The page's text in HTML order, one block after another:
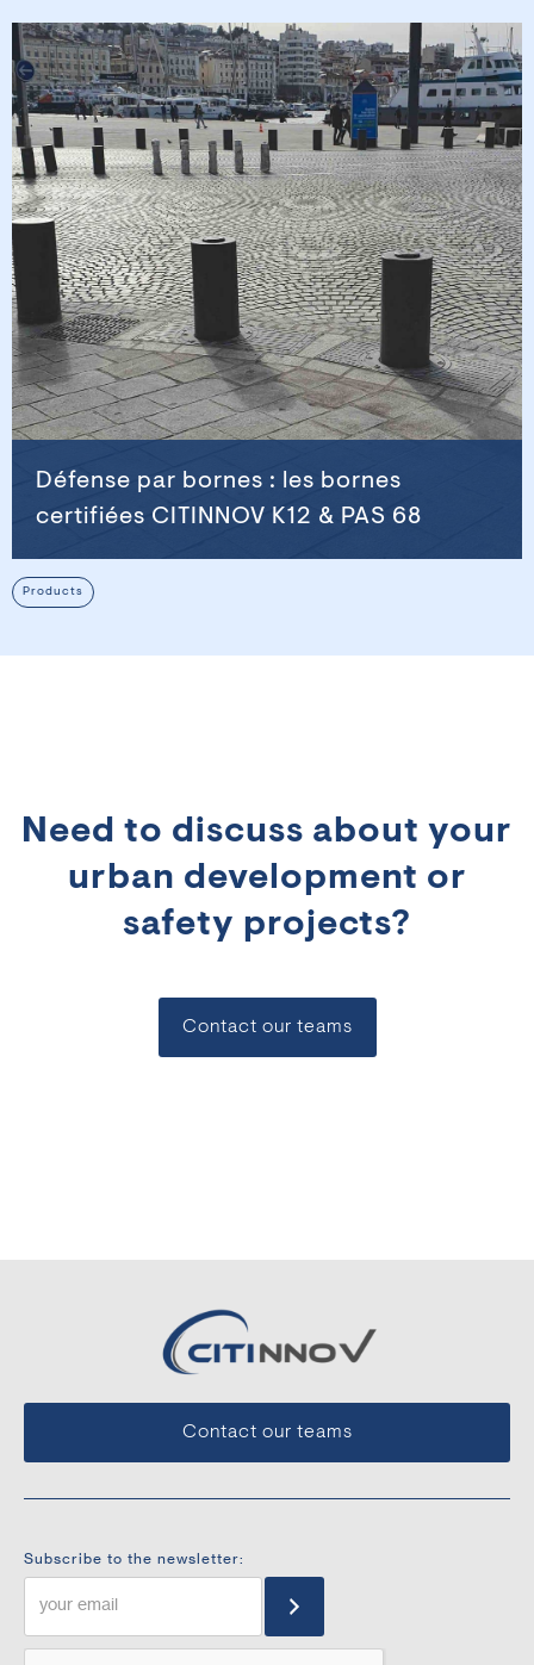
Défense par bornes : les bornes
certifiées CITINNOV K12 & PAS 68
Products
Need to discuss about your
urban development or
safety projects?
Contact our teams
Contact our teams
Subscribe to the newsletter: